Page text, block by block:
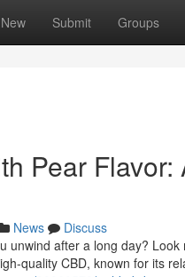
New Submit Groups
Pear
News
Discuss
unwind after a long day?
quality CBD, known for its